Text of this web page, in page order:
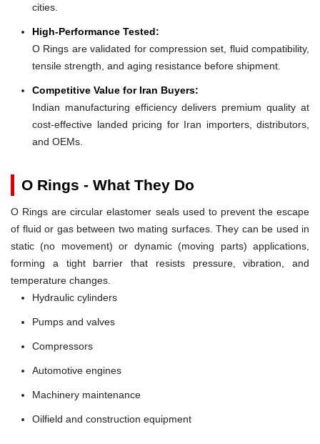
cities.
High-Performance Tested:
O Rings are validated for compression set, fluid compatibility,
tensile strength, and aging resistance before shipment.
Competitive Value for Iran Buyers:
Indian manufacturing efficiency delivers premium quality at
cost-effective landed pricing for Iran importers, distributors,
and OEMs.
O Rings - What They Do
O Rings are circular elastomer seals used to prevent the escape
of fluid or gas between two mating surfaces. They can be used in
static (no movement) or dynamic (moving parts) applications,
forming a tight barrier that resists pressure, vibration, and
temperature changes.
Hydraulic cylinders
Pumps and valves
Compressors
Automotive engines
Machinery maintenance
Oilfield and construction equipment